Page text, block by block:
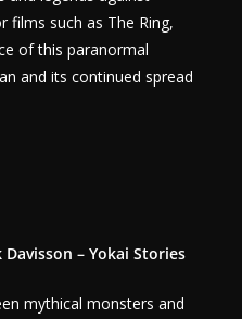
films such as The Ring,
of this paranormal
and its continued spread
Davisson – Yokai Stories
mythical monsters and